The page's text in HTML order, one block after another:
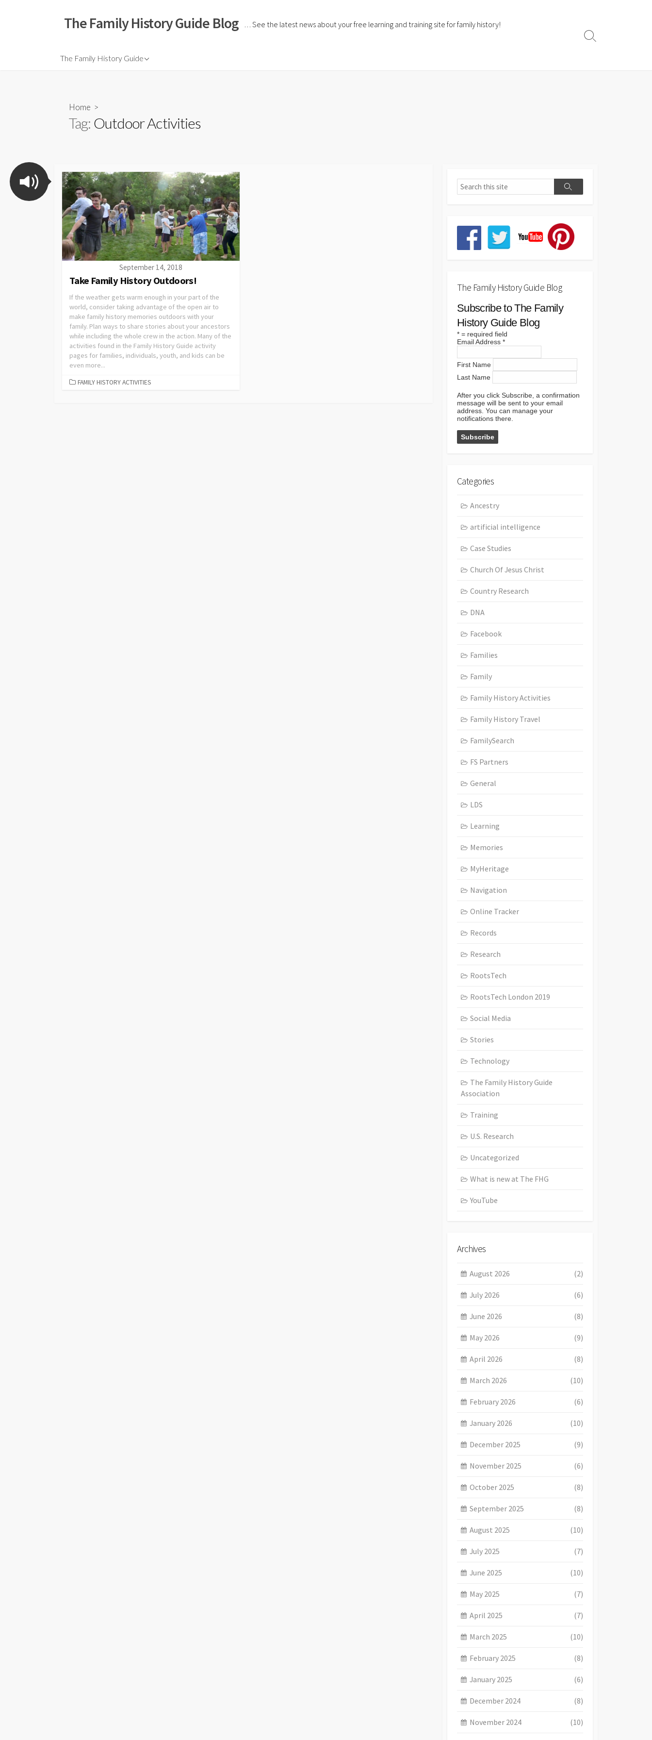
The Family History Guide Blog … See the latest news about your free learning and training site for family history!
The Family History Guide
Home >
Tag: Outdoor Activities
September 14, 2018
Take Family History Outdoors!
If the weather gets warm enough in your part of the
world, consider taking advantage of the open air to
make family history memories outdoors with your
family. Plan ways to share stories about your ancestors
while including the whole crew in the action. Many of the
activities found in the Family History Guide activity
pages for families, individuals, youth, and kids can be
even more...
FAMILY HISTORY ACTIVITIES
The Family History Guide Blog
Subscribe to The Family
History Guide Blog
* = required field
Email Address *
First Name
Last Name
After you click Subscribe, a confirmation
message will be sent to your email
address. You can manage your
notifications there.
Categories
Ancestry
artificial intelligence
Case Studies
Church Of Jesus Christ
Country Research
DNA
Facebook
Families
Family
Family History Activities
Family History Travel
FamilySearch
FS Partners
General
LDS
Learning
Memories
MyHeritage
Navigation
Online Tracker
Records
Research
RootsTech
RootsTech London 2019
Social Media
Stories
Technology
The Family History Guide
Association
Training
U.S. Research
Uncategorized
What is new at The FHG
YouTube
Archives
August 2026 (2)
July 2026 (6)
June 2026 (8)
May 2026 (9)
April 2026 (8)
March 2026 (10)
February 2026 (6)
January 2026 (10)
December 2025 (9)
November 2025 (6)
October 2025 (8)
September 2025 (8)
August 2025 (10)
July 2025 (7)
June 2025 (10)
May 2025 (7)
April 2025 (7)
March 2025 (10)
February 2025 (8)
January 2025 (6)
December 2024 (8)
November 2024 (10)